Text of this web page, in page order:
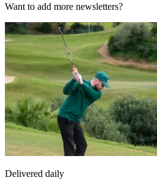
Want to add more newsletters?
Delivered daily